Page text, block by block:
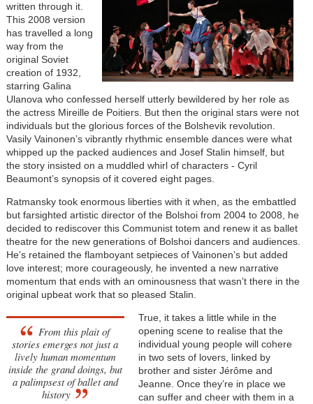
written through it.
This 2008 version
has travelled a long
way from the
original Soviet
creation of 1932,
starring Galina
Ulanova who confessed herself utterly bewildered by her role as
the actress Mireille de Poitiers. But then the original stars were not
individuals but the glorious forces of the Bolshevik revolution.
Vasily Vainonen’s vibrantly rhythmic ensemble dances were what
whipped up the packed audiences and Josef Stalin himself, but
the story insisted on a muddled whirl of characters - Cyril
Beaumont’s synopsis of it covered eight pages.
Ratmansky took enormous liberties with it when, as the embattled
but farsighted artistic director of the Bolshoi from 2004 to 2008, he
decided to rediscover this Communist totem and renew it as ballet
theatre for the new generations of Bolshoi dancers and audiences.
He’s retained the flamboyant setpieces of Vainonen’s but added
love interest; more courageously, he invented a new narrative
momentum that ends with an ominousness that wasn’t there in the
original upbeat work that so pleased Stalin.
From this plait of
stories emerges not just a
lively human momentum
inside the grand doings, but
a palimpsest of ballet and
history
True, it takes a little while in the
opening scene to realise that the
individual young people will cohere
in two sets of lovers, linked by
brother and sister Jérôme and
Jeanne. Once they’re in place we
can suffer and cheer with them in a